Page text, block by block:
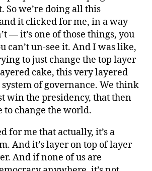
So we’re doing all this
it clicked for me, in a way
— it’s one of those things, you
can’t un-see it. And I was like,
to just change the top layer
cake, this very layered
system of governance. We think
win the presidency, that then
to change the world.
for me that actually, it’s a
And it’s layer on top of layer
And if none of us are